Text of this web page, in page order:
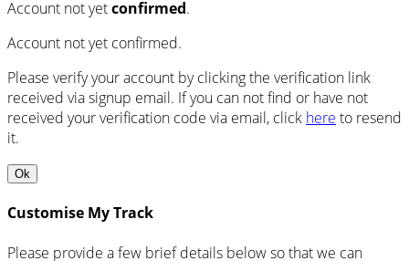
Account not yetconfirmed.
Account not yet confirmed.
Please verify your account by clicking the verification link
received via signup email. If you can not find or have not
received your verification code via email, click here to resend
it.
Ok
Customise My Track
Please provide a few brief details below so that we can